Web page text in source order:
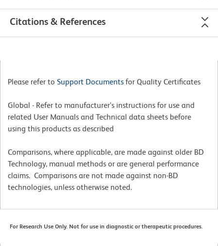
Citations & References
Please refer to Support Documents for Quality Certificates
Global - Refer to manufacturer's instructions for use and
related User Manuals and Technical data sheets before
using this products as described
Comparisons, where applicable, are made against older BD
Technology, manual methods or are general performance
claims. Comparisons are not made against non-BD
technologies, unless otherwise noted.
For Research Use Only. Not for use in diagnostic or therapeutic procedures.